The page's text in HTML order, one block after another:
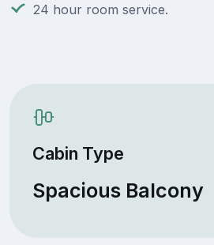
24 hour room service.
Cabin Type
Spacious Balcony